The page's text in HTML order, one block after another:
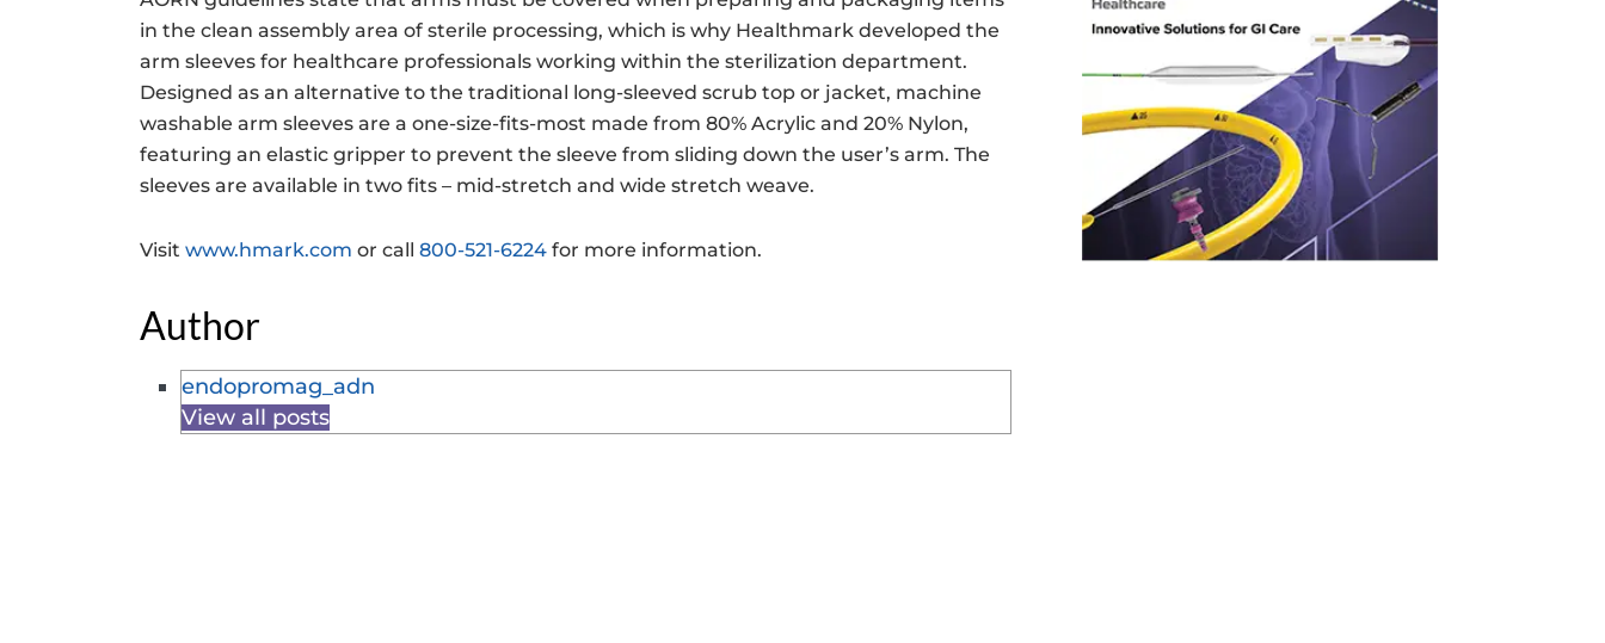
in the clean assembly area of sterile processing, which is why Healthmark developed the
arm sleeves for healthcare professionals working within the sterilization department.
Designed as an alternative to the traditional long-sleeved scrub top or jacket, machine
washable arm sleeves are a one-size-fits-most made from 80% Acrylic and 20% Nylon,
featuring an elastic gripper to prevent the sleeve from sliding down the user’s arm. The
sleeves are available in two fits – mid-stretch and wide stretch weave.
Visit www.hmark.com or call 800-521-6224 for more information.
Author
endopromag_adn
View all posts